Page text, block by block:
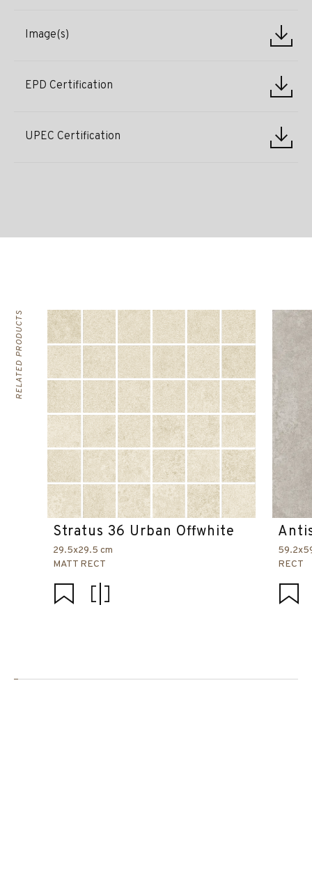
Image(s)
EPD Certification
UPEC Certification
RELATED PRODUCTS
Stratus 36 Urban Offwhite
29.5x29.5 cm
MATT RECT
RECT